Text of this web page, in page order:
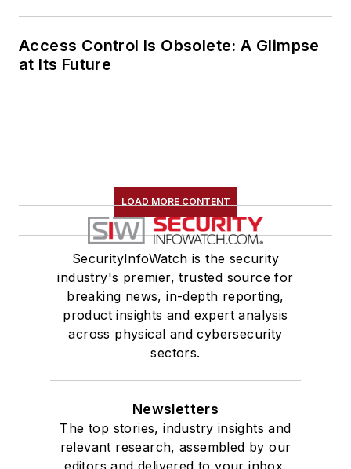
Access Control Is Obsolete: A Glimpse
at Its Future
LOAD MORE CONTENT
SecurityInfoWatch is the security
industry's premier, trusted source for
breaking news, in-depth reporting,
product insights and expert analysis
across physical and cybersecurity
sectors.
Newsletters
The top stories, industry insights and
relevant research, assembled by our